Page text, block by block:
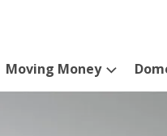
Moving Money